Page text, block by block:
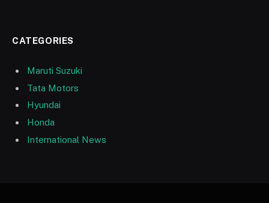
CATEGORIES
Maruti Suzuki
Tata Motors
Hyundai
Honda
International News